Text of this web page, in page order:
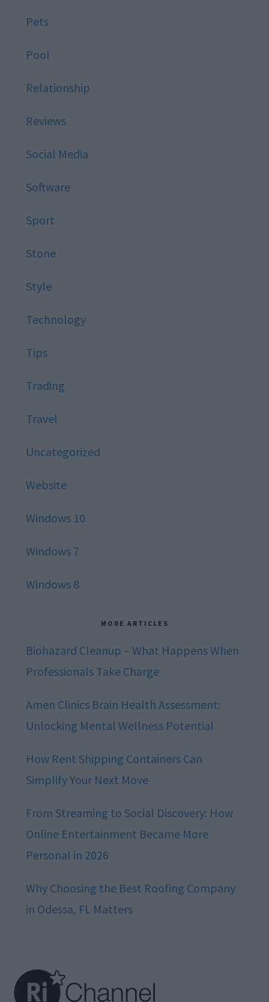
Pets
Pool
Relationship
Reviews
Social Media
Software
Sport
Stone
Style
Technology
Tips
Trading
Travel
Uncategorized
Website
Windows 10
Windows 7
Windows 8
MORE ARTICLES
Biohazard Cleanup – What Happens When
Professionals Take Charge
Amen Clinics Brain Health Assessment:
Unlocking Mental Wellness Potential
How Rent Shipping Containers Can
Simplify Your Next Move
From Streaming to Social Discovery: How
Online Entertainment Became More
Personal in 2026
Why Choosing the Best Roofing Company
in Odessa, FL Matters